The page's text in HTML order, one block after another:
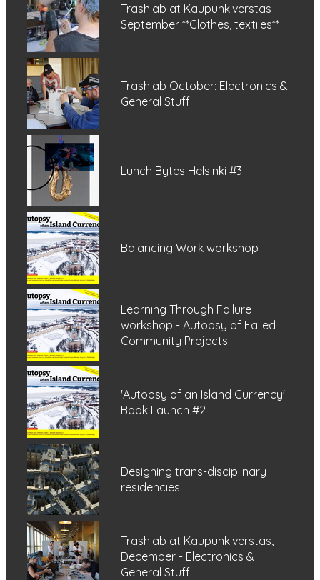
Trashlab at Kaupunkiverstas
September **Clothes, textiles**
Trashlab October: Electronics &
General Stuff
Lunch Bytes Helsinki #3
Balancing Work workshop
Learning Through Failure
workshop - Autopsy of Failed
Community Projects
'Autopsy of an Island Currency'
Book Launch #2
Designing trans-disciplinary
residencies
Trashlab at Kaupunkiverstas,
December - Electronics &
General Stuff